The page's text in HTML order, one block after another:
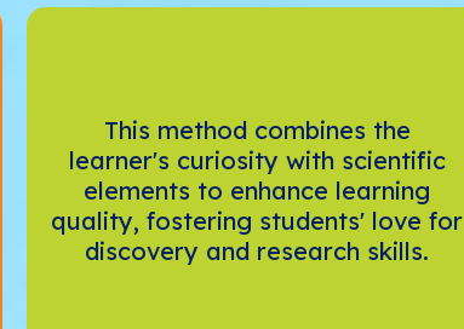
This method combines the
learner's curiosity with scientific
elements to enhance learning
quality, fostering students' love for
discovery and research skills.